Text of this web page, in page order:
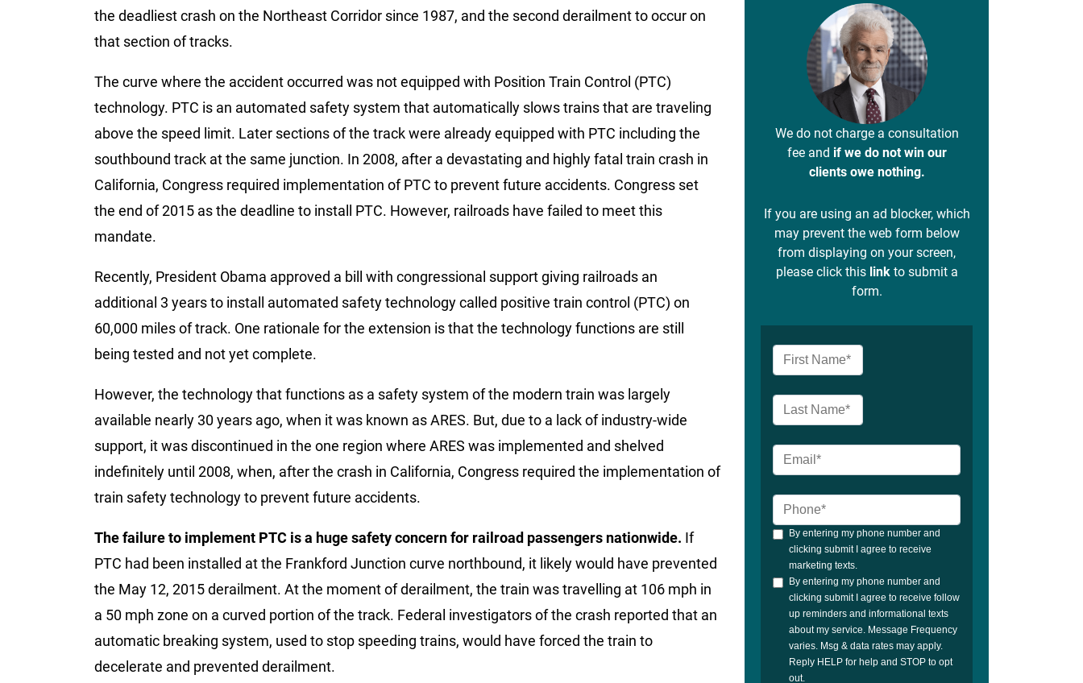
the deadliest crash on the Northeast Corridor since 1987, and the second derailment to occur on
that section of tracks.
The curve where the accident occurred was not equipped with Position Train Control (PTC)
technology. PTC is an automated safety system that automatically slows trains that are traveling
above the speed limit. Later sections of the track were already equipped with PTC including the
southbound track at the same junction. In 2008, after a devastating and highly fatal train crash in
California, Congress required implementation of PTC to prevent future accidents. Congress set
the end of 2015 as the deadline to install PTC. However, railroads have failed to meet this
mandate.
Recently, President Obama approved a bill with congressional support giving railroads an
additional 3 years to install automated safety technology called positive train control (PTC) on
60,000 miles of track. One rationale for the extension is that the technology functions are still
being tested and not yet complete.
However, the technology that functions as a safety system of the modern train was largely
available nearly 30 years ago, when it was known as ARES. But, due to a lack of industry-wide
support, it was discontinued in the one region where ARES was implemented and shelved
indefinitely until 2008, when, after the crash in California, Congress required the implementation of
train safety technology to prevent future accidents.
The failure to implement PTC is a huge safety concern for railroad passengers nationwide. If
PTC had been installed at the Frankford Junction curve northbound, it likely would have prevented
the May 12, 2015 derailment. At the moment of derailment, the train was travelling at 106 mph in
a 50 mph zone on a curved portion of the track. Federal investigators of the crash reported that an
automatic breaking system, used to stop speeding trains, would have forced the train to
decelerate and prevented derailment.
We do not charge a consultation
fee and if we do not win our
clients owe nothing.
If you are using an ad blocker, which
may prevent the web form below
from displaying on your screen,
please click this linkto submit a
form.